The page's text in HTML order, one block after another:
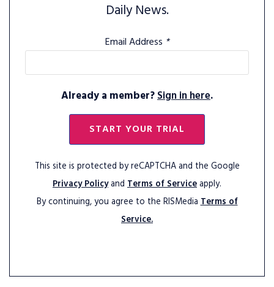
Daily News.
Email Address *
Already a member?Sign in here.
START YOUR TRIAL
This site is protected by reCAPTCHA and the Google
Privacy Policyand Terms of Serviceapply.
By continuing, you agree to the RISMediaTerms of
Service.